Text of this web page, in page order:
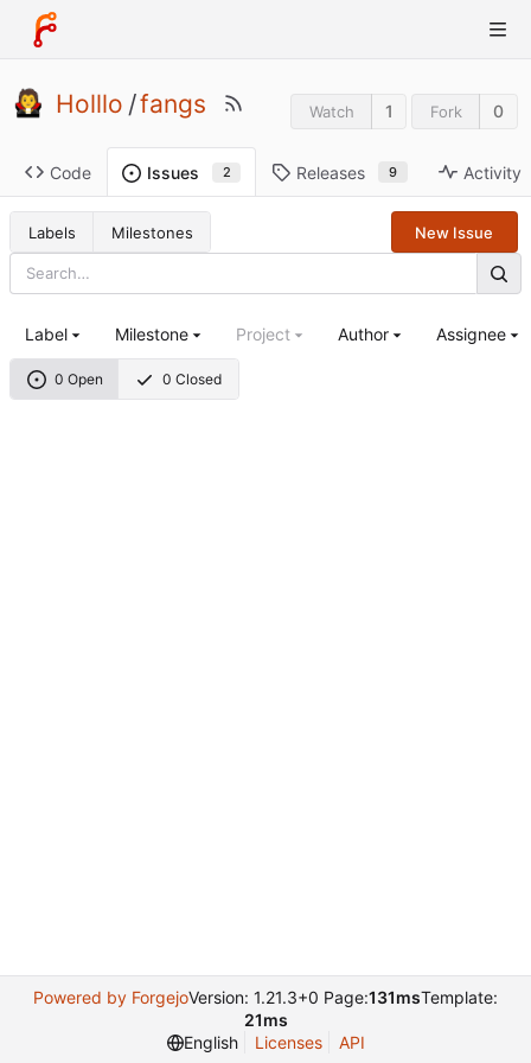
Holllo /fangs Watch 1 Fork 0
Code Issues 2 Releases 9 Activity
Labels Milestones New Issue
0 Open 0 Closed
Label Milestone Project Author Assignee
Powered by ForgejoVersion: 1.21.3+0 Page:131msTemplate:
21ms
English
Licenses API